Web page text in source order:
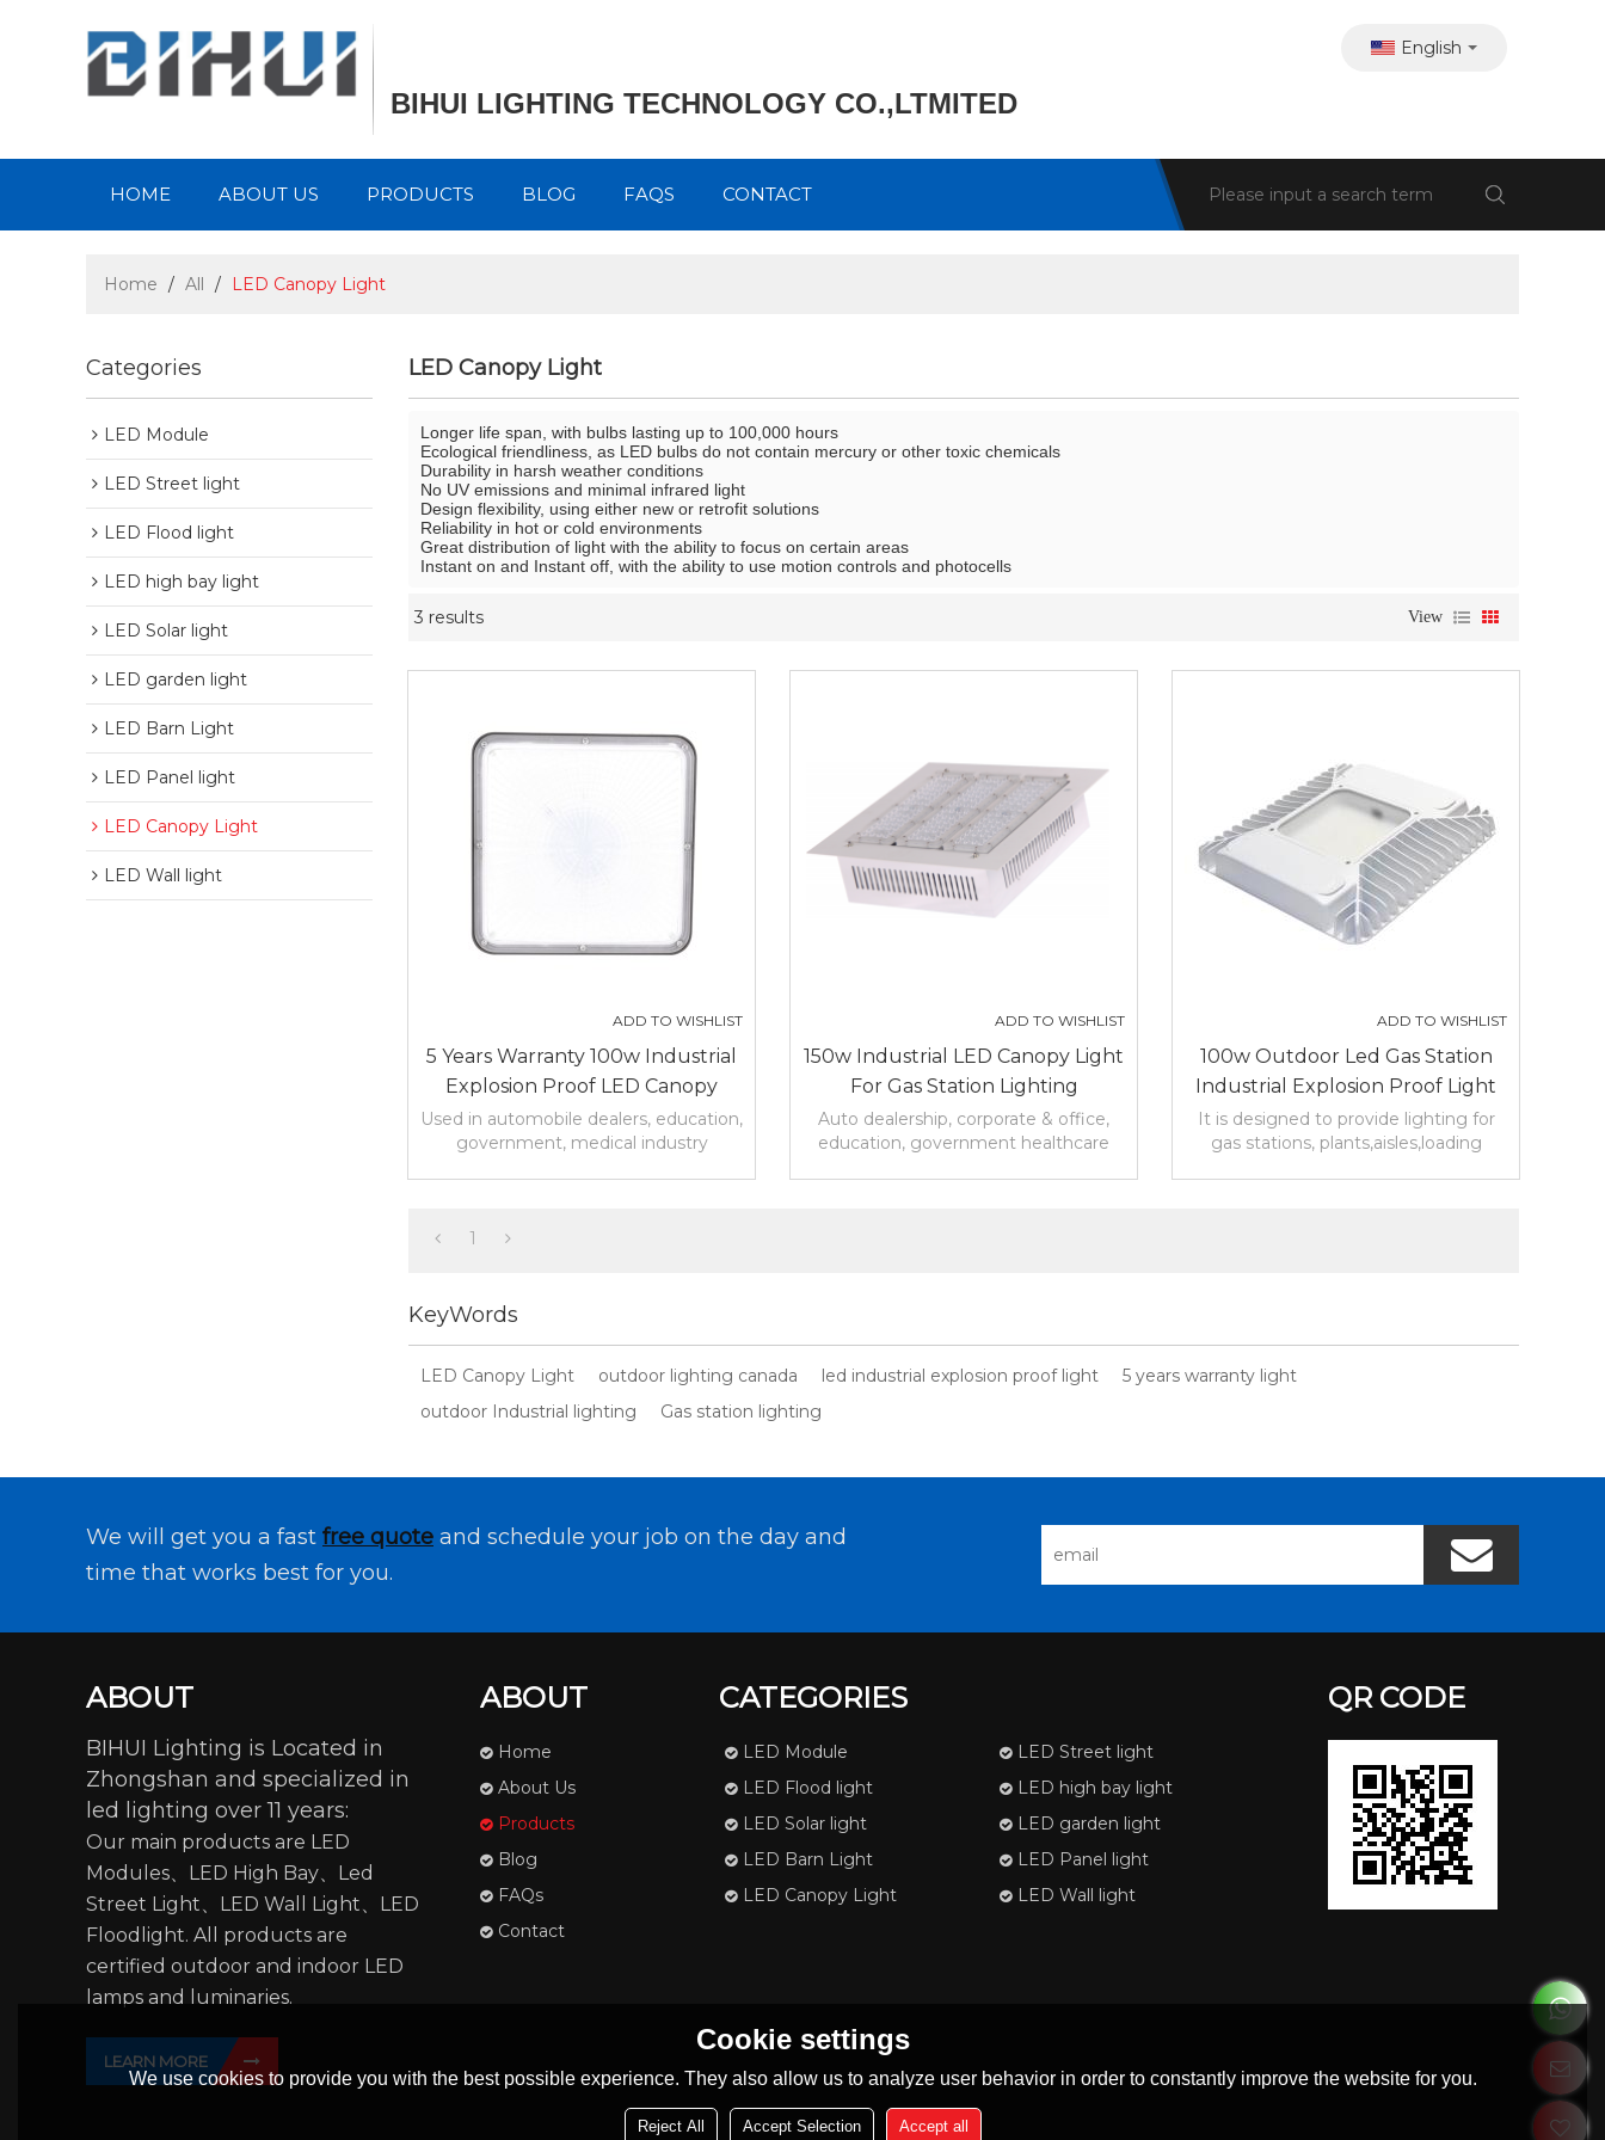
BIHUI LIGHTING TECHNOLOGY CO.,LTMITED
English
HOME ABOUT US PRODUCTS BLOG FAQS CONTACT
Home / All / LED Canopy Light
Categories
LED Module
LED Street light
LED Flood light
LED high bay light
LED Solar light
LED garden light
LED Barn Light
LED Panel light
LED Canopy Light
LED Wall light
LED Canopy Light
Longer life span, with bulbs lasting up to 100,000 hours
Ecological friendliness, as LED bulbs do not contain mercury or other toxic chemicals
Durability in harsh weather conditions
No UV emissions and minimal infrared light
Design flexibility, using either new or retrofit solutions
Reliability in hot or cold environments
Great distribution of light with the ability to focus on certain areas
Instant on and Instant off, with the ability to use motion controls and photocells
3 results View
ADD TO WISHLIST
5 Years Warranty 100w Industrial
Explosion Proof LED Canopy
Light For Outdoor Lighting
Used in automobile dealers, education,
government, medical industry
ADD TO WISHLIST
150w Industrial LED Canopy Light
For Gas Station Lighting
Auto dealership, corporate & office,
education, government healthcare
ADD TO WISHLIST
100w Outdoor Led Gas Station
Industrial Explosion Proof Light
For Industrial Lighting Canada
It is designed to provide lighting for
gas stations, plants,aisles,loading
1
KeyWords
LED Canopy Light outdoor lighting canada led industrial explosion proof light
5 years warranty light
outdoor Industrial lighting
Gas station lighting
We will get you a fast free quote and schedule your job on the day and
time that works best for you.
ABOUT
BIHUI Lighting is Located in
Zhongshan and specialized in
led lighting over 11 years:
Our main products are LED
Modules、LED High Bay、Led
Street Light、LED Wall Light、LED
Floodlight. All products are
certified outdoor and indoor LED
lamps and luminaries.
LEARN MORE
ABOUT
Home
About Us
Products
Blog
FAQs
Contact
CATEGORIES
LED Module
LED Street light
LED Flood light
LED high bay light
LED Solar light
LED garden light
LED Barn Light
LED Panel light
LED Canopy Light
LED Wall light
QR CODE
Cookie settings
We use cookies to provide you with the best possible experience. They also allow us to analyze user behavior in order to constantly improve the website for you.
Reject All Accept Selection Accept all